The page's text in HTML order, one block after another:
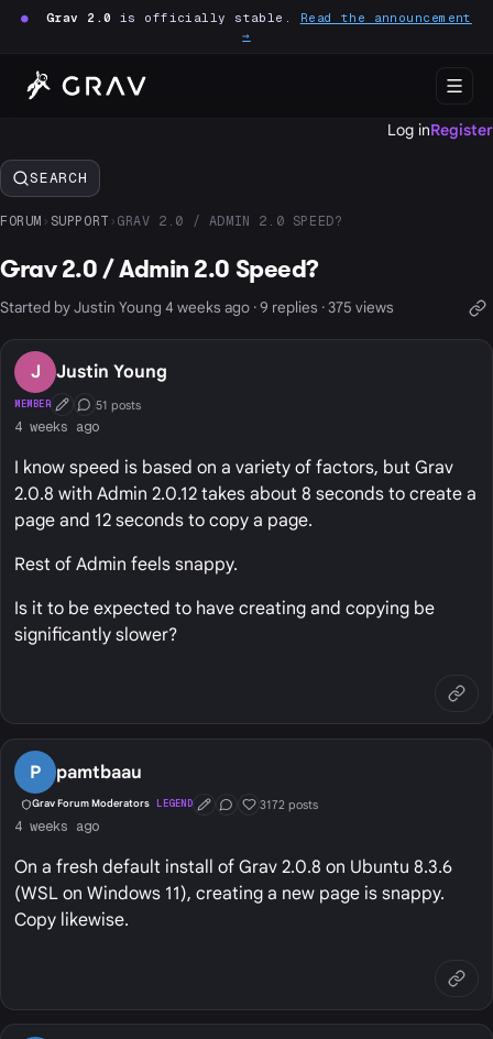
● Grav 2.0 is officially stable. Read the announcement
→
Log inRegister
SEARCH
FORUM › SUPPORT › GRAV 2.0 / ADMIN 2.0 SPEED?
Grav 2.0 / Admin 2.0 Speed?
Started by Justin Young 4 weeks ago · 9 replies · 375 views
J Justin Young
MEMBER First Post
Conversation Starter
51 posts
4 weeks ago
I know speed is based on a variety of factors, but Grav
2.0.8 with Admin 2.0.12 takes about 8 seconds to create a
page and 12 seconds to copy a page.
Rest of Admin feels snappy.
Is it to be expected to have creating and copying be
significantly slower?
P pamtbaau
Grav Forum Moderators LEGEND First Post
Conversation Starter
Well Liked
3172 posts
4 weeks ago
On a fresh default install of Grav 2.0.8 on Ubuntu 8.3.6
(WSL on Windows 11), creating a new page is snappy.
Copy likewise.